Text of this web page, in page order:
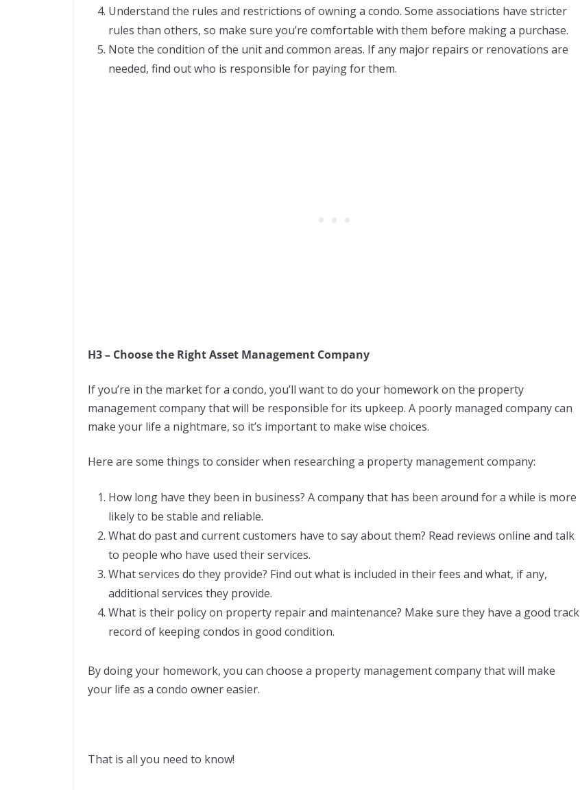
Understand the rules and restrictions of owning a condo. Some associations have stricter
rules than others, so make sure you’re comfortable with them before making a purchase.
Note the condition of the unit and common areas. If any major repairs or renovations are
needed, find out who is responsible for paying for them.
H3 – Choose the Right Asset Management Company
If you’re in the market for a condo, you’ll want to do your homework on the property
management company that will be responsible for its upkeep. A poorly managed company can
make your life a nightmare, so it’s important to make wise choices.
Here are some things to consider when researching a property management company:
How long have they been in business? A company that has been around for a while is more
likely to be stable and reliable.
What do past and current customers have to say about them? Read reviews online and talk
to people who have used their services.
What services do they provide? Find out what is included in their fees and what, if any,
additional services they provide.
What is their policy on property repair and maintenance? Make sure they have a good track
record of keeping condos in good condition.
By doing your homework, you can choose a property management company that will make
your life as a condo owner easier.
That is all you need to know!